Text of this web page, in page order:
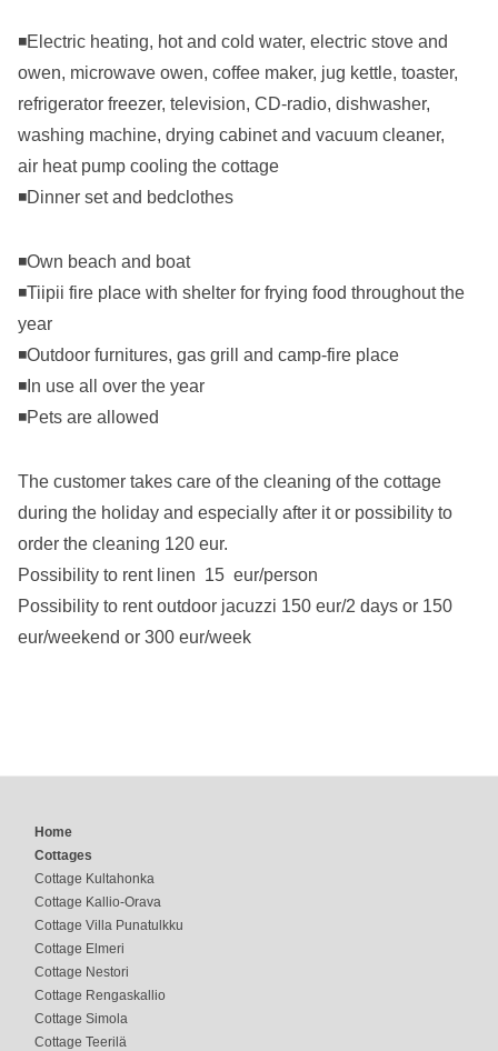
◾Electric heating, hot and cold water, electric stove and
owen, microwave owen, coffee maker, jug kettle, toaster,
refrigerator freezer, television, CD-radio, dishwasher,
washing machine, drying cabinet and vacuum cleaner,
air heat pump cooling the cottage
◾Dinner set and bedclothes
◾Own beach and boat
◾Tiipii fire place with shelter for frying food throughout the
year
◾Outdoor furnitures, gas grill and camp-fire place
◾In use all over the year
◾Pets are allowed
The customer takes care of the cleaning of the cottage
during the holiday and especially after it or possibility to
order the cleaning 120 eur.
Possibility to rent linen 15 eur/person
Possibility to rent outdoor jacuzzi 150 eur/2 days or 150
eur/weekend or 300 eur/week
Home
Cottages
Cottage Kultahonka
Cottage Kallio-Orava
Cottage Villa Punatulkku
Cottage Elmeri
Cottage Nestori
Cottage Rengaskallio
Cottage Simola
Cottage Teerilä